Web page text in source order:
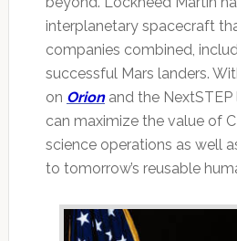
interplanetary spacecraft
companies combined,
successful Mars landers.
on Orionand the NextSTEP
can maximize the value of
science operations as well
to tomorrow’s reusable